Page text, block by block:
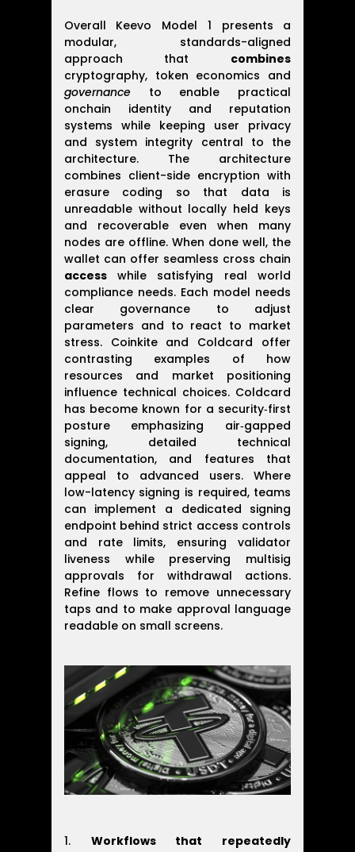
Overall Keevo Model 1 presents a
modular, standards-aligned
approach that combines
cryptography, token economics and
governanceto enable practical
onchain identity and reputation
systems while keeping user privacy
and system integrity central to the
architecture. The architecture
combines client-side encryption with
erasure coding so that data is
unreadable without locally held keys
and recoverable even when many
nodes are offline. When done well, the
wallet can offer seamless cross chain
accesswhile satisfying real world
compliance needs. Each model needs
clear governance to adjust
parameters and to react to market
stress. Coinkite and Coldcard offer
contrasting examples of how
resources and market positioning
influence technical choices. Coldcard
has become known for a security‑first
posture emphasizing air‑gapped
signing, detailed technical
documentation, and features that
appeal to advanced users. Where
low-latency signing is required, teams
can implement a dedicated signing
endpoint behind strict access controls
and rate limits, ensuring validator
liveness while preserving multisig
approvals for withdrawal actions.
Refine flows to remove unnecessary
taps and to make approval language
readable on small screens.
Workflows that repeatedly